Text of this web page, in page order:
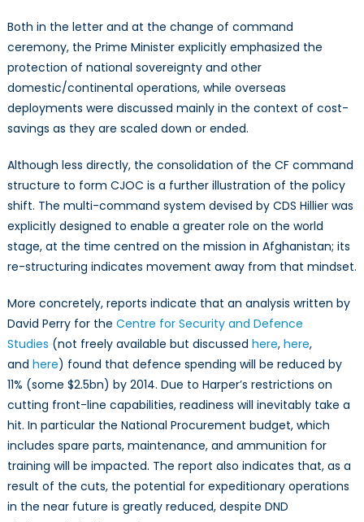
Both in the letter and at the change of command
ceremony, the Prime Minister explicitly emphasized the
protection of national sovereignty and other
domestic/continental operations, while overseas
deployments were discussed mainly in the context of cost-
savings as they are scaled down or ended.
Although less directly, the consolidation of the CF command
structure to form CJOC is a further illustration of the policy
shift. The multi-command system devised by CDS Hillier was
explicitly designed to enable a greater role on the world
stage, at the time centred on the mission in Afghanistan; its
re-structuring indicates movement away from that mindset.
More concretely, reports indicate that an analysis written by
David Perry for the Centre for Security and Defence
Studies (not freely available but discussed here, here,
and here) found that defence spending will be reduced by
11% (some $2.5bn) by 2014. Due to Harper’s restrictions on
cutting front-line capabilities, readiness will inevitably take a
hit. In particular the National Procurement budget, which
includes spare parts, maintenance, and ammunition for
training will be impacted. The report also indicates that, as a
result of the cuts, the potential for expeditionary operations
in the near future is greatly reduced, despite DND